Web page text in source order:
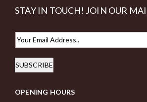
STAY IN TOUCH! JOIN OUR
E
a
l
SUBSCRIBE
OPENING HOURS